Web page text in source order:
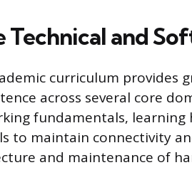
Technical and
curriculum provides
across several core
fundamentals,
to maintain connectivity
and maintenance of